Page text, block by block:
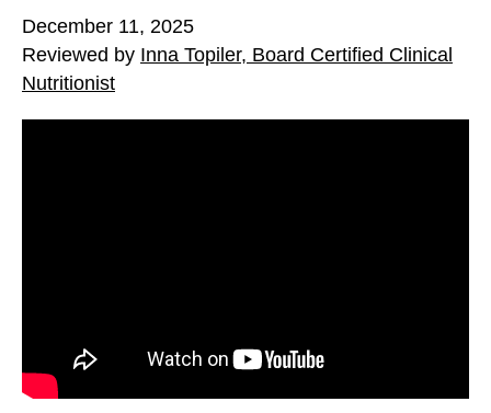
December 11, 2025
Reviewed by Inna Topiler, Board Certified Clinical
Nutritionist